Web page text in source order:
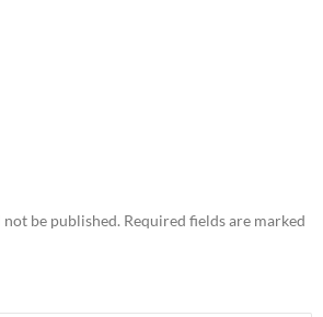
be published. Required fields are marked